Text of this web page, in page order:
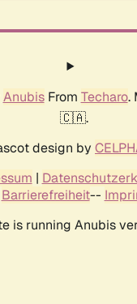
AnubisFrom Techaro.
🇨🇦.
design by
|
Barrierefreiheit--
is running Anubis